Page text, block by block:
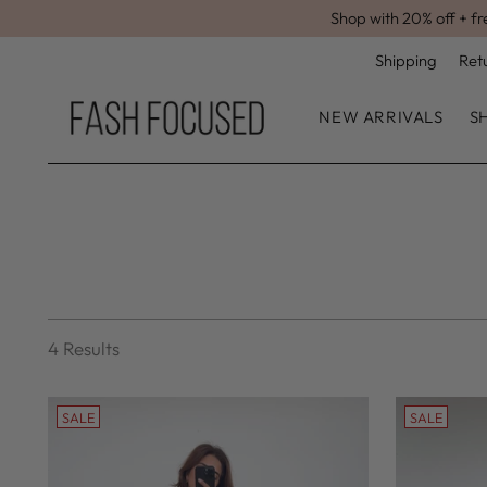
Shop with 20% off +
Shipping
NEW ARRIVALS
4 Results
SALE SALE